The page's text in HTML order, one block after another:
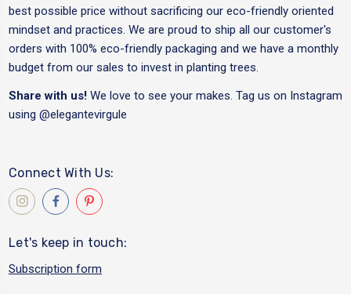
best possible price without sacrificing our eco-friendly oriented
mindset and practices. We are proud to ship all our customer's
orders with 100% eco-friendly packaging and we have a monthly
budget from our sales to invest in planting trees.
Share with us! We love to see your makes. Tag us on Instagram
using @elegantevirgule
Connect With Us:
Let's keep in touch:
Subscription form